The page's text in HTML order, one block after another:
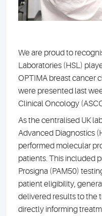
We are proud to
Laboratories (HSL)
OPTIMA breast cancer
were presented last
Clinical Oncology
As the centralised UK
Advanced Diagnostics
performed molecular
patients. This included
Prosigna (PAM50)
patient eligibility,
delivered results to the
directly informing